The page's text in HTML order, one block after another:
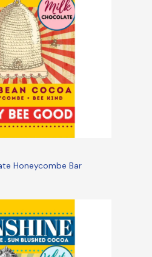
Honeycombe Bar